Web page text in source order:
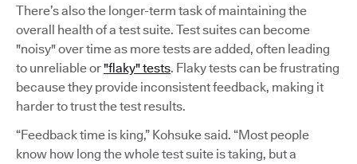
There’s also the longer-term task of maintaining the
overall health of a test suite. Test suites can become
"noisy" over time as more tests are added, often leading
to unreliable or"flaky" tests. Flaky tests can be frustrating
because they provide inconsistent feedback, making it
harder to trust the test results.
“Feedback time is king,” Kohsuke said. “Most people
know how long the whole test suite is taking, but a